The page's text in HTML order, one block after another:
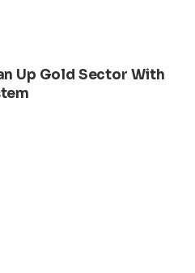
Up Gold Sector With